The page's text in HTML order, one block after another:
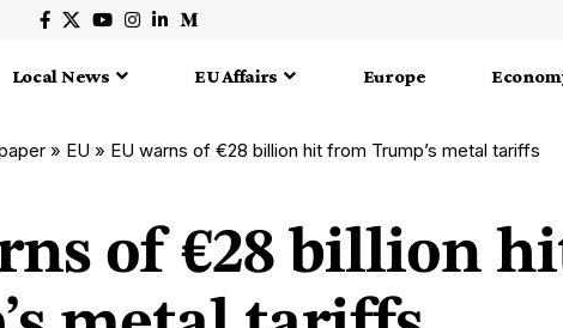
Local News EU Affairs Europe
» EU » EU warns of €28 billion hit from Trump’s metal tariffs
of €28 billion